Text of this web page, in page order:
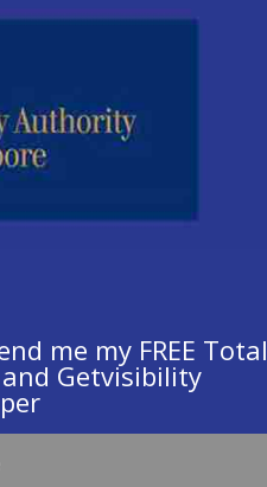
me my FREE Total
Getvisibility